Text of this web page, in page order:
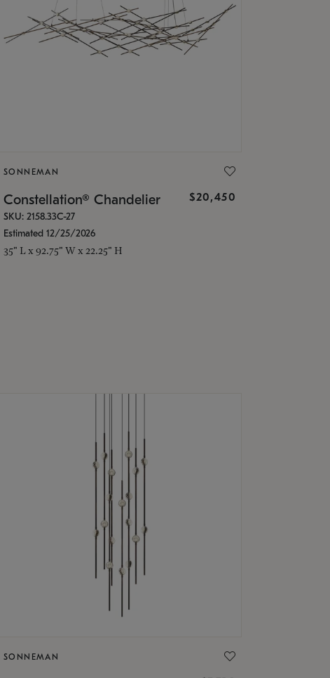
SONNEMAN
Constellation® Chandelier $20,450
SKU: 2158.33C-27
Estimated 12/25/2026
35" L x 92.75" W x 22.25" H
SONNEMAN